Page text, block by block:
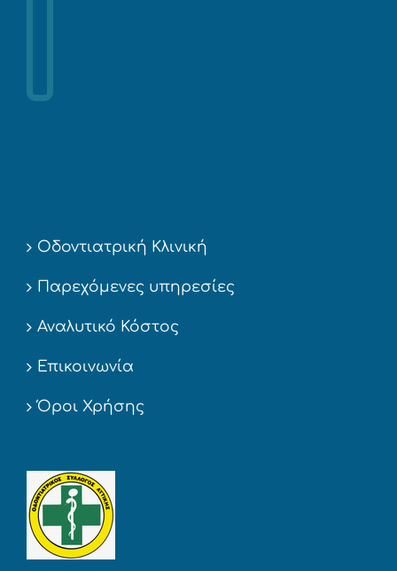
Οδοντιατρική Κλινική
Παρεχόμενες υπηρεσίες
Αναλυτικό Κόστος
Επικοινωνία
Όροι Χρήσης